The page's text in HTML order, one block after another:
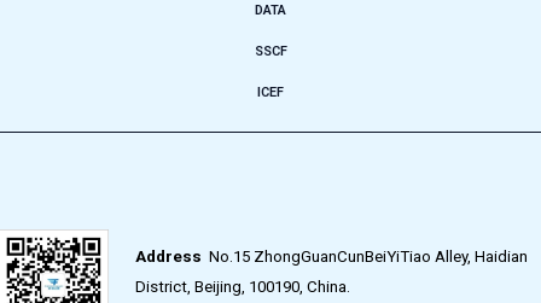
DATA
SSCF
ICEF
Address No.15 ZhongGuanCunBeiYiTiao Alley, Haidian
District, Beijing, 100190, China.